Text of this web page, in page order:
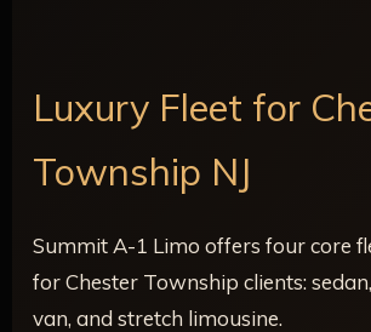
Luxury Fleet for
Township NJ
Summit A-1 Limo offers four core
for Chester Township clients:
van, and stretch limousine.